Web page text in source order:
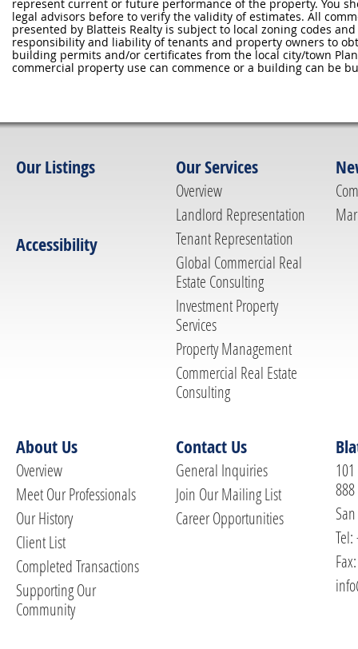
represent current or future performance of the property. You
legal advisors before to verify the validity of estimates. All
presented by Blatteis Realty is subject to local zoning codes
responsibility and liability of tenants and property owners to
building permits and/or certificates from the local city/town
commercial property use can commence or a building can be
Our Listings
Accessibility
Our Services
Overview
Landlord Representation
Tenant Representation
Global Commercial Real
Estate Consulting
Investment Property
Services
Property Management
Commercial Real Estate
Consulting
About Us
Overview
Meet Our Professionals
Our History
Client List
Completed Transactions
Supporting Our
Community
Contact Us
General Inquiries
Join Our Mailing List
Career Opportunities
888